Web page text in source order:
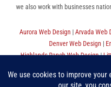
we also work with businesses
Aurora Web Design |Arvada Web
Denver Web Design |
Highlands Ranch Web Design|